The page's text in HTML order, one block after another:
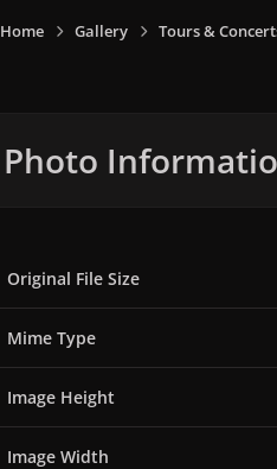
Home Gallery Tours &
Photo
Original File Size
Mime Type
Image Height
Image Width